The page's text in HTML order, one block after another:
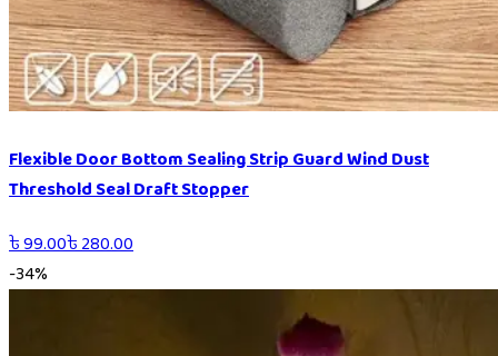
Flexible Door Bottom Sealing Strip Guard Wind Dust
Threshold Seal Draft Stopper
৳99.00৳280.00
-34%